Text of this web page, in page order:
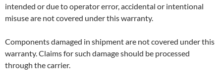
intended or due to operator error, accidental or intentional
misuse are not covered under this warranty.
Components damaged in shipment are not covered under this
warranty. Claims for such damage should be processed
through the carrier.